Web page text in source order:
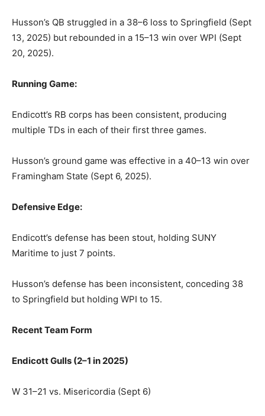
Husson’s QB struggled in a 38–6 loss to Springfield (Sept
13, 2025) but rebounded in a 15–13 win over WPI (Sept
20, 2025).
Running Game:
Endicott’s RB corps has been consistent, producing
multiple TDs in each of their first three games.
Husson’s ground game was effective in a 40–13 win over
Framingham State (Sept 6, 2025).
Defensive Edge:
Endicott’s defense has been stout, holding SUNY
Maritime to just 7 points.
Husson’s defense has been inconsistent, conceding 38
to Springfield but holding WPI to 15.
Recent Team Form
Endicott Gulls (2–1 in 2025)
W 31–21 vs. Misericordia (Sept 6)